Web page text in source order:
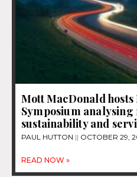
Mott MacDonald
Symposium
sustainability and
PAUL HUTTON OCTOBER 29,
READ NOW »